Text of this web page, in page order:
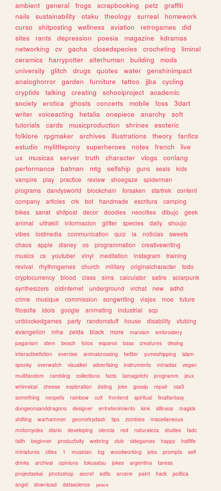
ambient
general frogs scrapbooking petz
graffiti
nails
sustainability otaku theology surreal
homework
curso
shitposting wellness aviation retrogames
did
sites
rants depression poesia magazine
kdramas
networking
cv gacha closedspecies crocheting
liminal
ceramics
harrypotter alterhuman building
mods
university
glitch drugs quotes water
genshinimpact
analoghorror
garden furniture tattoo jjba
cycling
cryptids
talking creating schoolproject
academic
society
erotica ghosts concerts mobile foss
3dart
writer
voiceacting hetalia onepiece anarchy
soft
tutorials
cards musicproduction shrines
esoteric
folklore
rpgmaker archives illustrations theory
fanfics
estudio
mylittlepony superheroes notes french
live
ux
musicas server truth character vlogs
conlang
performance
batman mtg selfship guns seals
kids
vampire
play practice review shoegaze
spiderman
programs
dandysworld blockchain forsaken startrek
content
company
articles crk bot handmade escritura
camping
bikes
sanat shitpost decor doodles neocities dibujo
geek
animal
ultrakill informacion glitter species daily
shoujo
vibes
lostmedia communication quiz ia noticias
sweets
chaos
apple disney os programmation
creativewriting
musics
cs youtuber vinyl meditation instagram
training
revival
rhythmgames church military originalcharacter
todo
cryptocurrency
blood class sims calculator satire
solarpunk
synthesizers
oldinternet underground vrchat new
adhd
crime
musique commission songwriting viajes moe
future
filosofia
idols google animating industrial
scp
unblockedgames
party randomstuff house disability
vtubing
evangelion
mha zelda black more marxism
embroidery
paganism
stem beach fotos espanol bass creatures
desing
interactivefiction
exercise animalcrossing twitter yumeshipping
islam
spooky
overwatch visualkei advertising instruments miriadax
vegan
multifandom
rambling collections facts tamagotchi programm
jeux
whimsical
cheese exploration dating joke gossip repair
css3
something
neopets rainbow cult frontend spiritual
finalfantasy
dungeonsanddragons
designer entretenimiento kink silliness
magick
shifting
warhammer geometrydash tips zombies
miscellaneous
motorcycles
diario developing ciencia red naturaleza studies
tadc
faith
beginner productivity webring club videgames happy
halflife
miniatures
cities 1 musician tcg woodworking jobs prompts
self
drinks
archival opinions tokusatsu jokes argentina
tareas
projectsekai
photoshop secret edits arcane paint hack
politica
angel
download datascience peace